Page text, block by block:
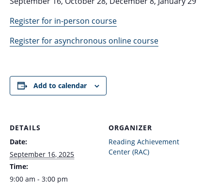
Register for in-person course
Register for asynchronous online course
Add to calendar
DETAILS
Date:
September 16, 2025
Time:
9:00 am - 3:00 pm
ORGANIZER
Reading Achievement
Center (RAC)